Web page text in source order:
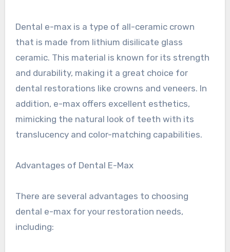
Dental e-max is a type of all-ceramic crown
that is made from lithium disilicate glass
ceramic. This material is known for its strength
and durability, making it a great choice for
dental restorations like crowns and veneers. In
addition, e-max offers excellent esthetics,
mimicking the natural look of teeth with its
translucency and color-matching capabilities.
Advantages of Dental E-Max
There are several advantages to choosing
dental e-max for your restoration needs,
including: